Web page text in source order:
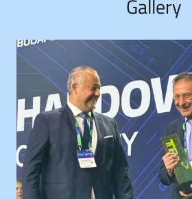
Gallery